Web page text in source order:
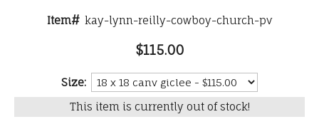
Item# kay-lynn-reilly-cowboy-church-pv
$115.00
Size:
This item is currently out of stock!